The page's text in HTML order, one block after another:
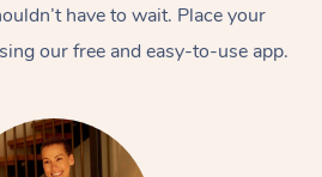
have to wait. Place your
our free and easy-to-use app.